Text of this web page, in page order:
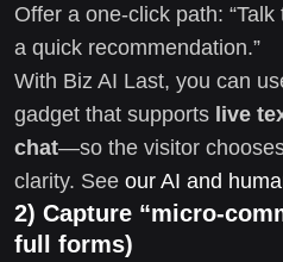
Offer a one-click path:
a quick recommendation.”
With Biz AI Last, you can
gadget that supports live
chat—so the visitor
clarity. See our AI and
2) Capture “micro-
full forms)